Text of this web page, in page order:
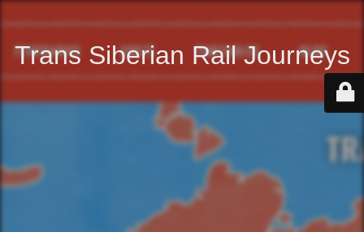
Trans Siberian Rail Journeys